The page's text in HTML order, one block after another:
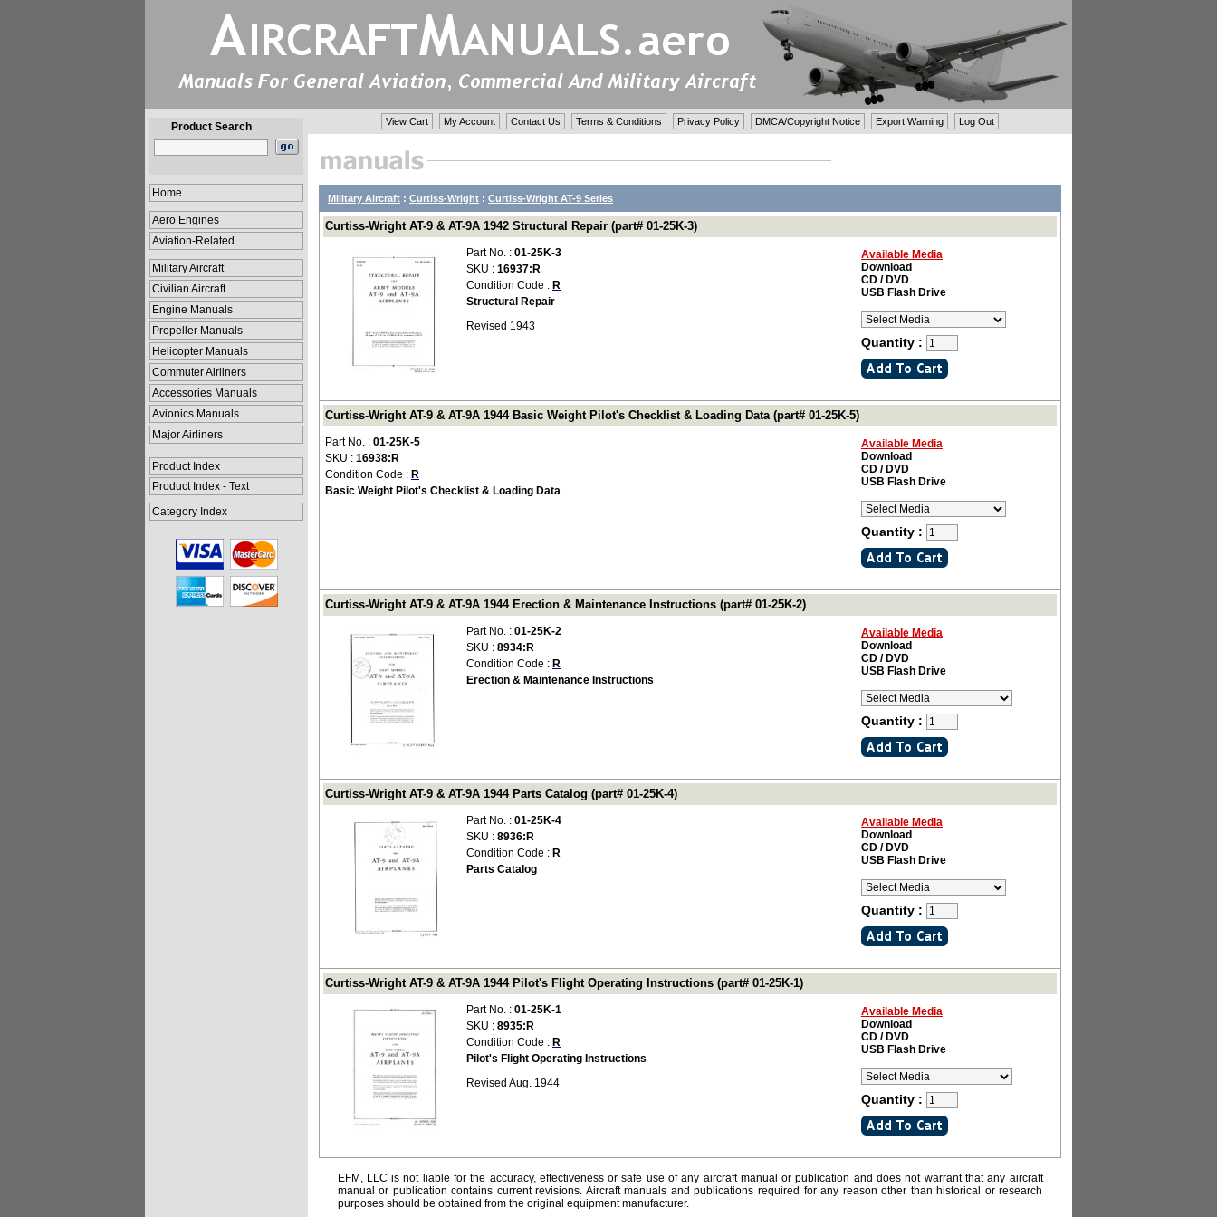
Product Search
Home
Aero Engines
Aviation-Related
Military Aircraft
Civilian Aircraft
Engine Manuals
Propeller Manuals
Helicopter Manuals
Commuter Airliners
Accessories Manuals
Avionics Manuals
Major Airliners
Product Index
Product Index - Text
Category Index
View Cart My Account Contact Us Terms & Conditions Privacy Policy DMCA/Copyright Notice Export Warning Log Out
Military Aircraft : Curtiss-Wright : Curtiss-Wright AT-9 Series
Curtiss-Wright AT-9 & AT-9A 1942 Structural Repair (part# 01-25K-3)
Part No. : 01-25K-3
SKU : 16937:R
Condition Code : R
Structural Repair
Revised 1943
Available Media
Download
CD / DVD
USB Flash Drive
Quantity :
Curtiss-Wright AT-9 & AT-9A 1944 Basic Weight Pilot's Checklist & Loading Data (part# 01-25K-5)
Part No. : 01-25K-5
SKU : 16938:R
Condition Code : R
Basic Weight Pilot's Checklist & Loading Data
Available Media
Download
CD / DVD
USB Flash Drive
Quantity :
Curtiss-Wright AT-9 & AT-9A 1944 Erection & Maintenance Instructions (part# 01-25K-2)
Part No. : 01-25K-2
SKU : 8934:R
Condition Code : R
Erection & Maintenance Instructions
Available Media
Download
CD / DVD
USB Flash Drive
Quantity :
Curtiss-Wright AT-9 & AT-9A 1944 Parts Catalog (part# 01-25K-4)
Part No. : 01-25K-4
SKU : 8936:R
Condition Code : R
Parts Catalog
Available Media
Download
CD / DVD
USB Flash Drive
Quantity :
Curtiss-Wright AT-9 & AT-9A 1944 Pilot's Flight Operating Instructions (part# 01-25K-1)
Part No. : 01-25K-1
SKU : 8935:R
Condition Code : R
Pilot's Flight Operating Instructions
Revised Aug. 1944
Available Media
Download
CD / DVD
USB Flash Drive
Quantity :
EFM, LLC is not liable for the accuracy, effectiveness or safe use of any aircraft manual or publication and does not warrant that any aircraft
manual or publication contains current revisions. Aircraft manuals and publications required for any reason other than historical or research
purposes should be obtained from the original equipment manufacturer.